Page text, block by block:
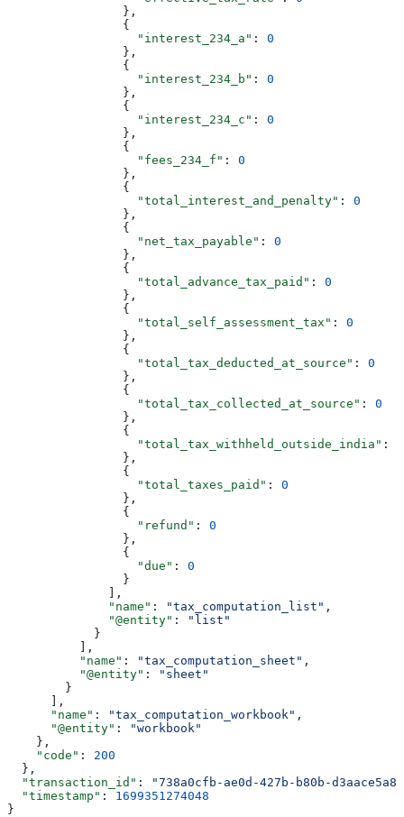
                },
                {
                  "interest_234_a"
: 0
                },
                {
                  "interest_234_b"
: 0
                },
                {
                  "interest_234_c"
: 0
                },
                {
                  "fees_234_f"
: 0
                },
                {
                  "total_interest_and_penalty"
: 0
                },
                {
                  "net_tax_payable"
: 0
                },
                {
                  "total_advance_tax_paid"
: 0
                },
                {
                  "total_self_assessment_tax"
: 0
                },
                {
                  "total_tax_deducted_at_source"
: 0
                },
                {
                  "total_tax_collected_at_source"
: 0
                },
                {
                  "total_tax_withheld_outside_india"
:
                },
                {
                  "total_taxes_paid"
: 0
                },
                {
                  "refund"
: 0
                },
                {
                  "due"
: 0
                }
              ],
              "name"
: "tax_computation_list" ,
              "@entity"
:
"list"
            }
          ],
          "name"
: "tax_computation_sheet" ,
          "@entity"
:
"sheet"
        }
      ],
      "name"
: "tax_computation_workbook" ,
      "@entity"
:
"workbook"
    },
    "code"
: 200
  },
  "transaction_id"
:
"738a0cfb-ae0d-427b-b80b-
  "timestamp"
: 1699351274048
}